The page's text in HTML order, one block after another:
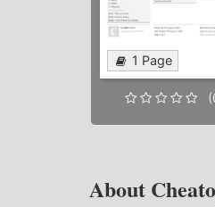
1 Page
About